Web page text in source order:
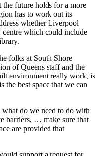
the future holds for a more
has to work out its
whether Liverpool
centre which could include
folks at South Shore
of Queens staff and the
environment really work, is
the best space that we can
what do we need to do with
barriers, … make sure that
are provided that
support a request for